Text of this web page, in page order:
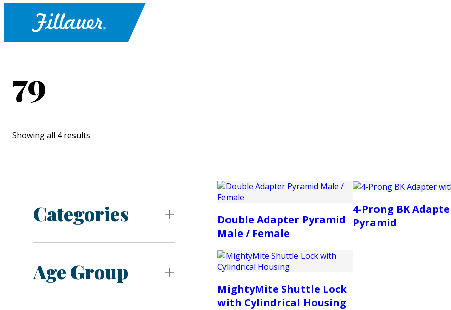
79
Showing all 4 results
Categories
Age Group
Double Adapter Pyramid
Male / Female
4-Prong BK
Pyramid
MightyMite Shuttle Lock
with Cylindrical Housing